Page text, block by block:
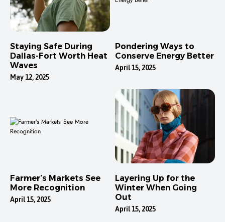
Staying Safe During
Dallas-Fort Worth Heat
Waves
May 12, 2025
Pondering Ways to
Conserve Energy Better
April 15, 2025
Farmer’s Markets See
More Recognition
April 15, 2025
Layering Up for the
Winter When Going
Out
April 15, 2025